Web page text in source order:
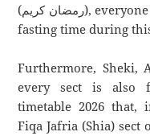
(رمضان كريم), everyone is always in a hurry to know the
fasting time during
Furthermore, Sheki,
every sect is also
timetable 2026 that,
Fiqa Jafria (Shia) sect